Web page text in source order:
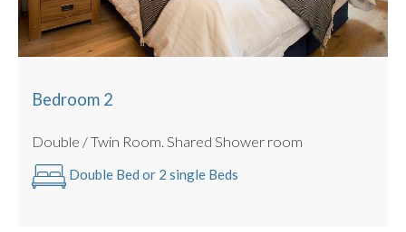
Bedroom 2
Double / Twin Room. Shared Shower room
Double Bed or 2 single Beds